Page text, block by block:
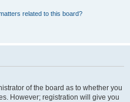
related to this board?
of the board as to whether you
However; registration will give you